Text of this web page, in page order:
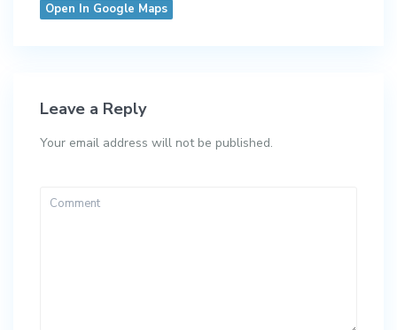
Open In Google Maps
Leave a Reply
Your email address will not be published.